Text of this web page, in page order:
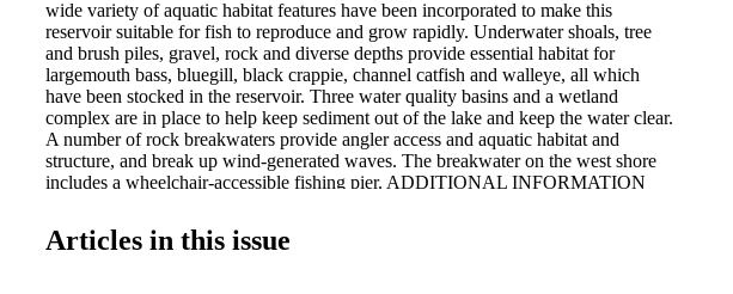
wide variety of aquatic habitat features have been incorporated to make this
reservoir suitable for fish to reproduce and grow rapidly. Underwater shoals, tree
and brush piles, gravel, rock and diverse depths provide essential habitat for
largemouth bass, bluegill, black crappie, channel catfish and walleye, all which
have been stocked in the reservoir. Three water quality basins and a wetland
complex are in place to help keep sediment out of the lake and keep the water clear.
A number of rock breakwaters provide angler access and aquatic habitat and
structure, and break up wind-generated waves. The breakwater on the west shore
includes a wheelchair-accessible fishing pier. ADDITIONAL INFORMATION
STATE RECREATION AREA
Articles in this issue